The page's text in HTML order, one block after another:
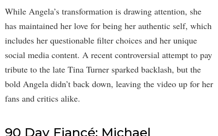
While Angela’s transformation is drawing attention, she
has maintained her love for being her authentic self, which
includes her questionable filter choices and her unique
social media content. A recent controversial attempt to pay
tribute to the late Tina Turner sparked backlash, but the
bold Angela didn’t back down, leaving the video up for her
fans and critics alike.
90 Day Fiancé: Michael